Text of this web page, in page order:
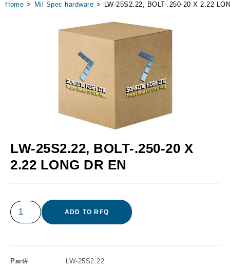
Home > Mil Spec hardware > LW-25S2.22, BOLT-.250-20 X 2.22
LW-25S2.22, BOLT-.250-20 X
2.22 LONG DR EN
ADD TO RFQ
Part#
LW-25S2.22